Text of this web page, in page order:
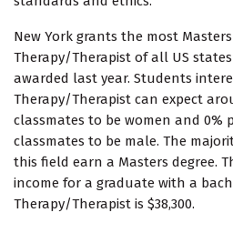
New York grants the most
Therapy/Therapist of all US
awarded last year. Students
Therapy/Therapist can expect
classmates to be women and 0%
classmates to be male. The
this field earn a Masters degree.
income for a graduate with a
Therapy/Therapist is $38,300.